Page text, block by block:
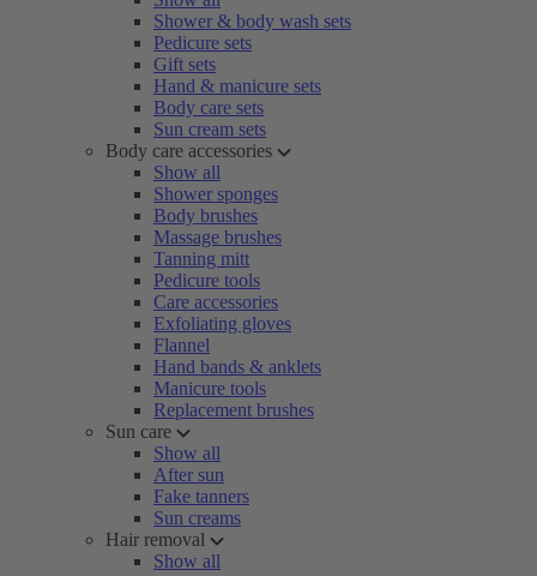
Shower & body wash sets
Pedicure sets
Gift sets
Hand & manicure sets
Body care sets
Sun cream sets
Body care accessories
Show all
Shower sponges
Body brushes
Massage brushes
Tanning mitt
Pedicure tools
Care accessories
Exfoliating gloves
Flannel
Hand bands & anklets
Manicure tools
Replacement brushes
Sun care
Show all
After sun
Fake tanners
Sun creams
Hair removal
Show all